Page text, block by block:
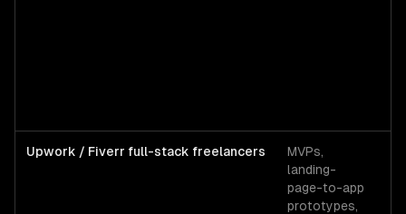
Upwork / Fiverr full-stack freelancers
MVPs,
landing-
page-to-app
prototypes,